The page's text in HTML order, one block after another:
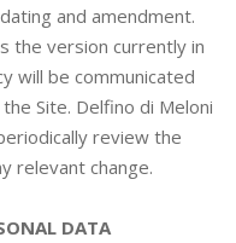
and amendment.
the version currently in
will be communicated
Site. Delfino di Meloni
review the
relevant change.
DATA